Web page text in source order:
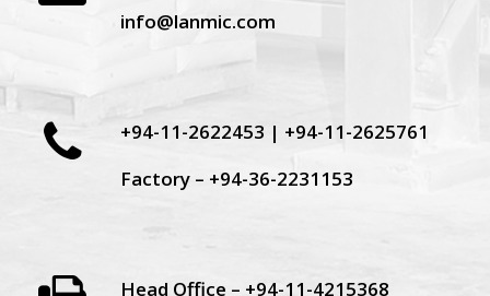
info@lanmic.com
+94-11-2622453 | +94-11-2625761
Factory – +94-36-2231153
Head Office – +94-11-4215368